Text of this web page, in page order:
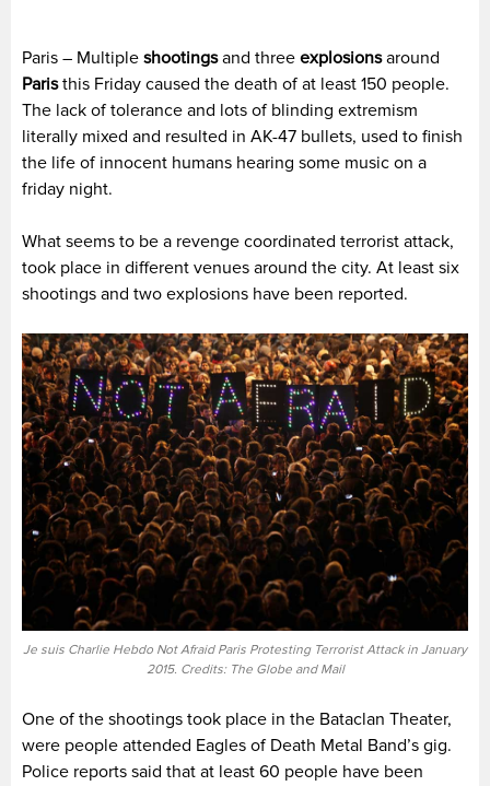
Paris – Multiple shootingsand three explosionsaround
Paristhis Friday caused the death of at least 150 people.
The lack of tolerance and lots of blinding extremism
literally mixed and resulted in AK-47 bullets, used to finish
the life of innocent humans hearing some music on a
friday night.
What seems to be a revenge coordinated terrorist attack,
took place in different venues around the city. At least six
shootings and two explosions have been reported.
Je suis Charlie Hebdo Not Afraid Paris Protesting Terrorist Attack in January
2015. Credits: The Globe and Mail
One of the shootings took place in the Bataclan Theater,
were people attended Eagles of Death Metal Band’s gig.
Police reports said that at least 60 people have been